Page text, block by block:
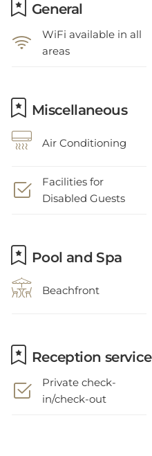
General
WiFi available in all
areas
Miscellaneous
Air Conditioning
Facilities for
Disabled Guests
Pool and Spa
Beachfront
Reception
Private check-
in/check-out